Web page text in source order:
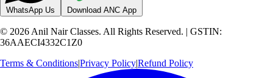
©2026Anil Nair Classes. All Rights Reserved. | GSTIN:
36AAECI4332C1Z0
Terms & Conditions|Privacy Policy|Refund Policy